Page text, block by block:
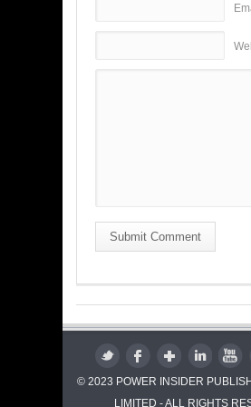
Submit Comment
© 2023 POWER INSIDER
LIMITED - ALL RIGHTS